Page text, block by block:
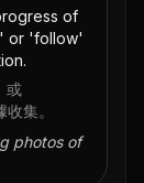
of
or 'follow'
或
集。
photos of